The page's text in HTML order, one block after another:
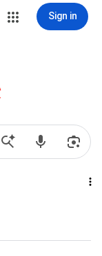
Sign in